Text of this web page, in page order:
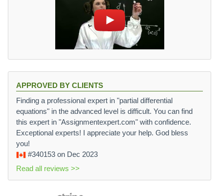
APPROVED BY CLIENTS
Finding a professional expert in "partial differential
equations" in the advanced level is difficult. You can find
this expert in "Assignmentexpert.com" with confidence.
Exceptional experts! I appreciate your help. God bless
you!
#340153 on Dec 2023
Read all reviews >>